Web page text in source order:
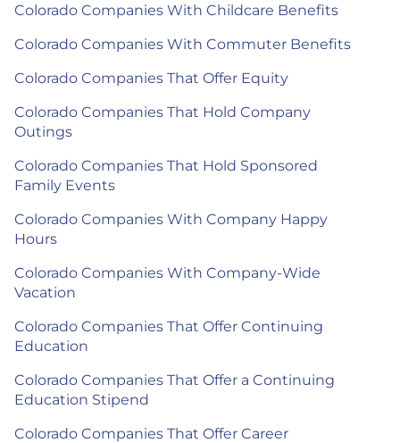
Colorado Companies With Childcare Benefits
Colorado Companies With Commuter Benefits
Colorado Companies That Offer Equity
Colorado Companies That Hold Company
Outings
Colorado Companies That Hold Sponsored
Family Events
Colorado Companies With Company Happy
Hours
Colorado Companies With Company-Wide
Vacation
Colorado Companies That Offer Continuing
Education
Colorado Companies That Offer a Continuing
Education Stipend
Colorado Companies That Offer Career